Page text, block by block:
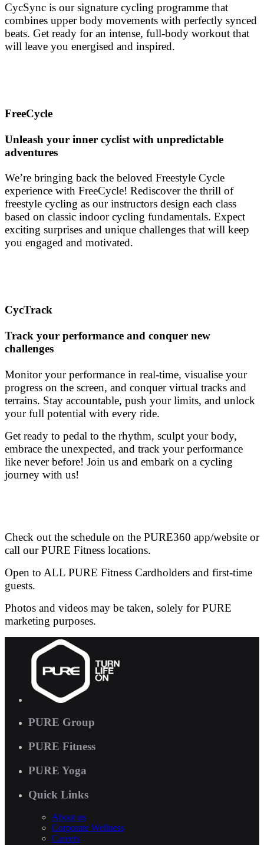
CycSync is our signature cycling programme that
combines upper body movements with perfectly synced
beats. Get ready for an intense, full-body workout that
will leave you energised and inspired.
FreeCycle
Unleash your inner cyclist with unpredictable
adventures
We’re bringing back the beloved Freestyle Cycle
experience with FreeCycle! Rediscover the thrill of
freestyle cycling as our instructors design each class
based on classic indoor cycling fundamentals. Expect
exciting surprises and unique challenges that will keep
you engaged and motivated.
CycTrack
Track your performance and conquer new
challenges
Monitor your performance in real-time, visualise your
progress on the screen, and conquer virtual tracks and
terrains. Stay accountable, push your limits, and unlock
your full potential with every ride.
Get ready to pedal to the rhythm, sculpt your body,
embrace the unexpected, and track your performance
like never before! Join us and embark on a cycling
journey with us!
Check out the schedule on the PURE360 app/website or
call our PURE Fitness locations.
Open to ALL PURE Fitness Cardholders and first-time
guests.
Photos and videos may be taken, solely for PURE
marketing purposes.
PURE Group
PURE Fitness
PURE Yoga
Quick Links
About us
Corporate Wellness
Careers